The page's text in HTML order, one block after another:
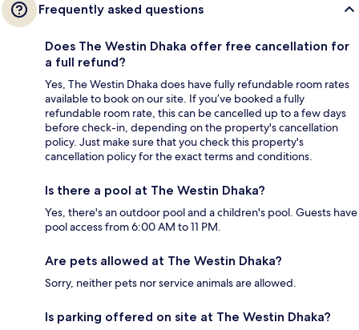
Frequently asked questions
Does The Westin Dhaka offer free cancellation for
a full refund?
Yes, The Westin Dhaka does have fully refundable room rates
available to book on our site. If you’ve booked a fully
refundable room rate, this can be cancelled up to a few days
before check-in, depending on the property's cancellation
policy. Just make sure that you check this property's
cancellation policy for the exact terms and conditions.
Is there a pool at The Westin Dhaka?
Yes, there's an outdoor pool and a children's pool. Guests have
pool access from 6:00 AM to 11 PM.
Are pets allowed at The Westin Dhaka?
Sorry, neither pets nor service animals are allowed.
Is parking offered on site at The Westin Dhaka?